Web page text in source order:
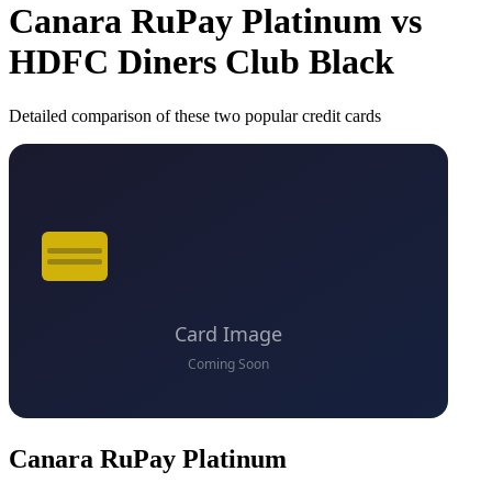
Canara RuPay Platinum vs
HDFC Diners Club Black
Detailed comparison of these two popular credit cards
Canara RuPay Platinum